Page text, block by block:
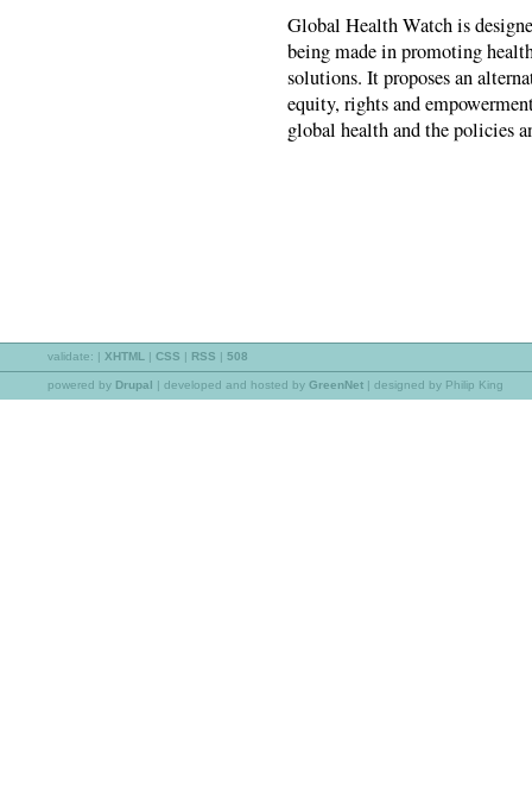
Global Health Watch is
being made in promoting
solutions. It proposes an
equity, rights and
global health and the policies
validate: | XHTML | CSS | RSS | 508
powered by Drupal | developed and hosted by GreenNet | designed by Philip King